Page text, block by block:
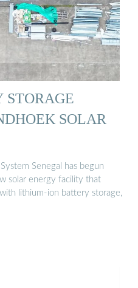
STORAGE
SOLAR
Senegal has begun
solar energy facility that
lithium-ion battery storage,